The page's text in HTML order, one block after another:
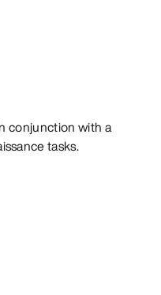
conjunction with a
tasks.